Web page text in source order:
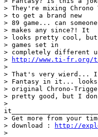
> They're mixing
> to get a brand new
> 89 game... can
> makes any since?! It
> looks pretty cool,
> games set in
> completely different
>
http://www.ti-fr.org/
>
> That's very wierd... I
> Fantasy in it...
> original Chrono-
> pretty good, but I
>
> Get more from your
> download :
http://
>